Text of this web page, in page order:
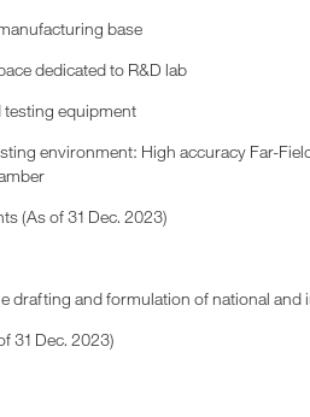
base
dedicated to R&D lab
equipment
environment: High accuracy Far-
(As of 31 Dec. 2023)
drafting and formulation of national and
31 Dec. 2023)